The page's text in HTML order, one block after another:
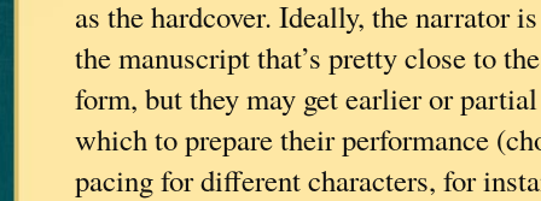
as the hardcover. Ideally, the narrator
the manuscript that’s pretty close to
form, but they may get earlier or
which to prepare their performance
pacing for different characters, for